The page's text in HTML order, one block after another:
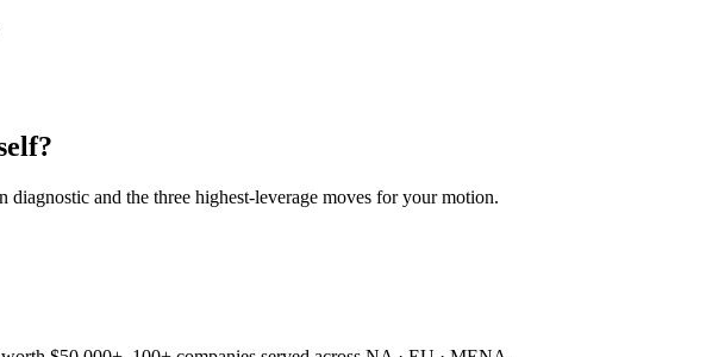
and the three highest-leverage moves for your motion.